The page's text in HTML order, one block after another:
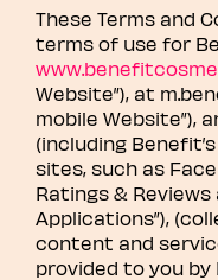
These Terms and
terms of use for
Website”), at
mobile Website”),
(including
sites, such as
Ratings & Reviews
Applications”),
content and
provided to you by